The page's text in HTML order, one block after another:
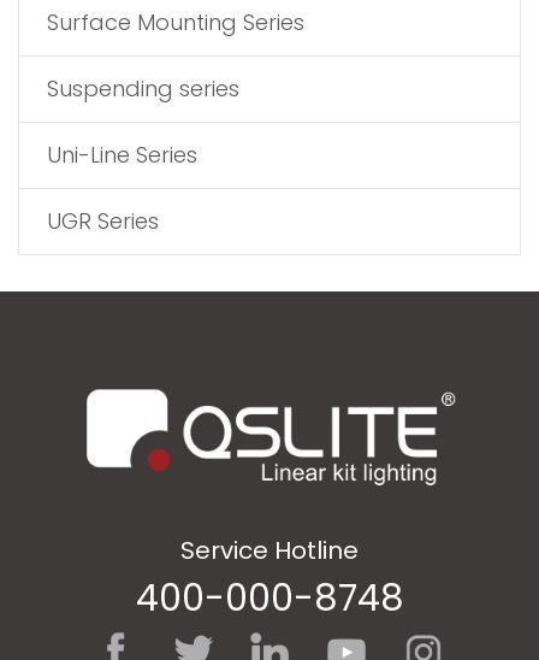
Surface Mounting Series
Suspending series
Uni-Line Series
UGR Series
Service Hotline
400-000-8748